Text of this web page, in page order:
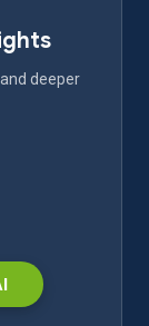
deeper